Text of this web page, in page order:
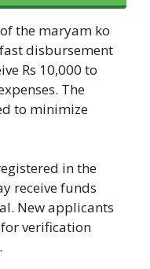
the maryam ko
disbursement
Rs 10,000 to
The
to minimize
in the
receive funds
New applicants
verification